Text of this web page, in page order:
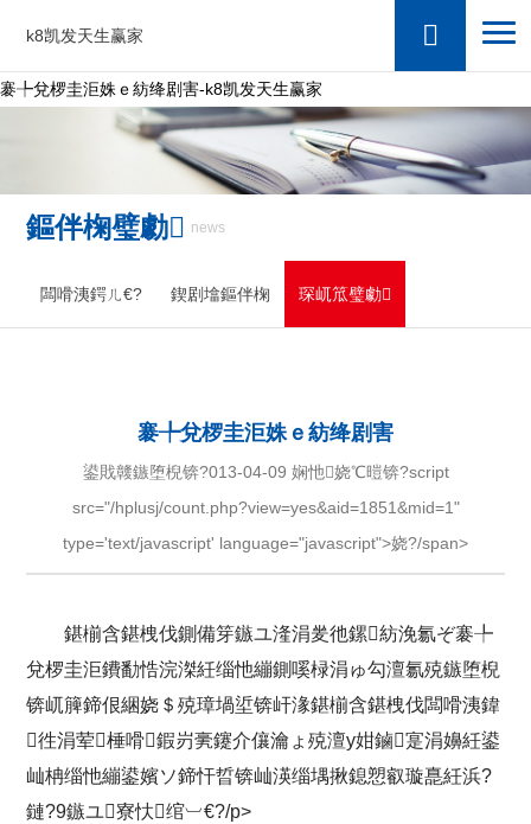
褰╄兌椤圭洰姝ｅ紡绛剧害-k8凯发天生赢家
k8凯发天生赢家
鏂伴椈璧勮 news
闆嗗洟鍔ㄦ€? 鍥剧墖鏂伴椈 琛屼笟璧勮
褰╄兌椤圭洰姝ｅ紡绛剧害
鍙戝竷鏃堕棿锛?013-04-09 娴忚娆℃暟锛?script
src="/hplusj/count.php?view=yes&aid=1851&mid=1"
type='text/javascript' language="javascript">娆?/span>
鍖椾含鍖栧伐鍘備笌鏃ユ湰涓夎彵鏍紡浼氱ぞ褰╄
兌椤圭洰鐨勫悎浣滐紝缁忚繃鍘嗘椂涓ゅ勾澶氱殑鏃堕棿
锛屼簲鍗佷綑娆＄殑璋堝垽锛屽湪鍖椾含鍖栧伐闆嗗洟鍏
徃涓荤棰嗗鍜岃亴鑳介儴瀹ょ殑澶у姏鏀寔涓嬶紝鍙
屾柟缁忚繃鍙嬪ソ鍗忓晢锛屾渶缁堣揪鎴愬叡璇嗭紝浜?
鏈?9鏃ユ寮忕绾︺€?/p>